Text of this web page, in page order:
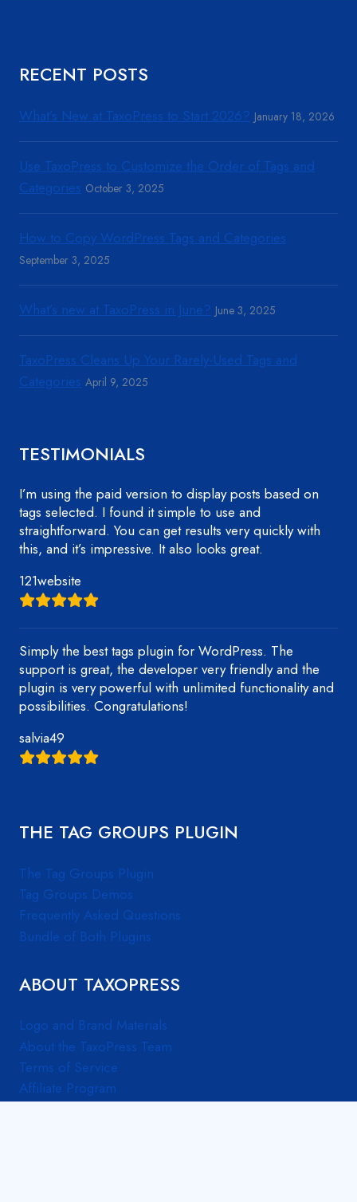
RECENT POSTS
What’s New at TaxoPress to Start 2026? January 18, 2026
Use TaxoPress to Customize the Order of Tags and
Categories October 3, 2025
How to Copy WordPress Tags and Categories
September 3, 2025
What’s new at TaxoPress in June? June 3, 2025
TaxoPress Cleans Up Your Rarely-Used Tags and
Categories April 9, 2025
TESTIMONIALS
I’m using the paid version to display posts based on
tags selected. I found it simple to use and
straightforward. You can get results very quickly with
this, and it’s impressive. It also looks great.
121website
Simply the best tags plugin for WordPress. The
support is great, the developer very friendly and the
plugin is very powerful with unlimited functionality and
possibilities. Congratulations!
salvia49
THE TAG GROUPS PLUGIN
The Tag Groups Plugin
Tag Groups Demos
Frequently Asked Questions
Bundle of Both Plugins
ABOUT TAXOPRESS
Logo and Brand Materials
About the TaxoPress Team
Terms of Service
Affiliate Program